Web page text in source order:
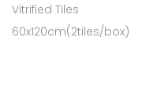
Vitrified Tiles
60x120cm(2tiles/box)